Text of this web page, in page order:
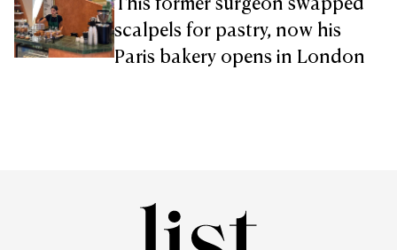
This former surgeon swapped
scalpels for pastry, now his
Paris bakery opens in London